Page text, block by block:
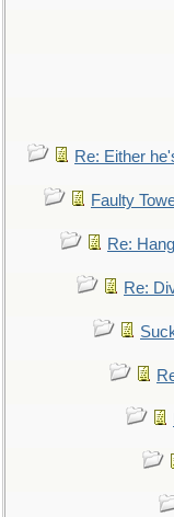
Re: Either
Faulty
Re:
Re: